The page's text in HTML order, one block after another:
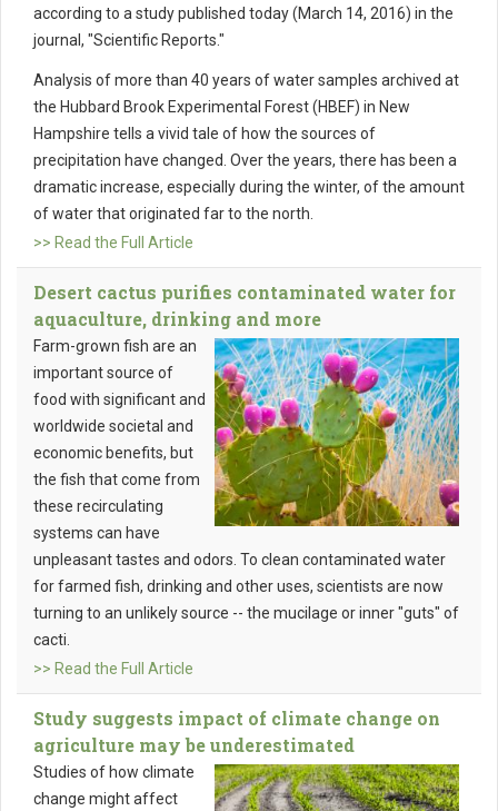
according to a study published today (March 14, 2016) in the
journal, "Scientific Reports."
Analysis of more than 40 years of water samples archived at
the Hubbard Brook Experimental Forest (HBEF) in New
Hampshire tells a vivid tale of how the sources of
precipitation have changed. Over the years, there has been a
dramatic increase, especially during the winter, of the amount
of water that originated far to the north.
>> Read the Full Article
Desert cactus purifies contaminated water for
aquaculture, drinking and more
Farm-grown fish are an
important source of
food with significant and
worldwide societal and
economic benefits, but
the fish that come from
these recirculating
systems can have
unpleasant tastes and odors. To clean contaminated water
for farmed fish, drinking and other uses, scientists are now
turning to an unlikely source -- the mucilage or inner "guts" of
cacti.
>> Read the Full Article
Study suggests impact of climate change on
agriculture may be underestimated
Studies of how climate
change might affect